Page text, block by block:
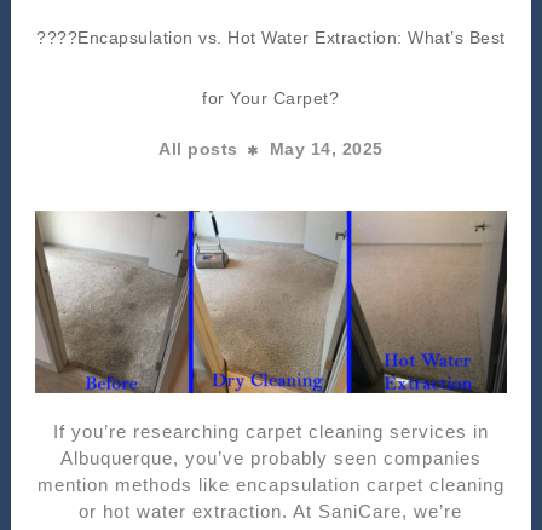
????Encapsulation vs. Hot Water Extraction: What’s Best
for Your Carpet?
All posts May 14, 2025
If you’re researching carpet cleaning services in
Albuquerque, you’ve probably seen companies
mention methods like encapsulation carpet cleaning
or hot water extraction. At SaniCare, we’re